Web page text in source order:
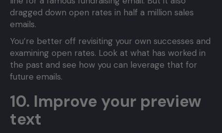
dragged down open rates in half a million sales
emails.
You’re better off revisiting your own successes and
examining open rates. Look at what has worked in
the past and see how you can leverage that for
future emails.
10. Improve your preview
text